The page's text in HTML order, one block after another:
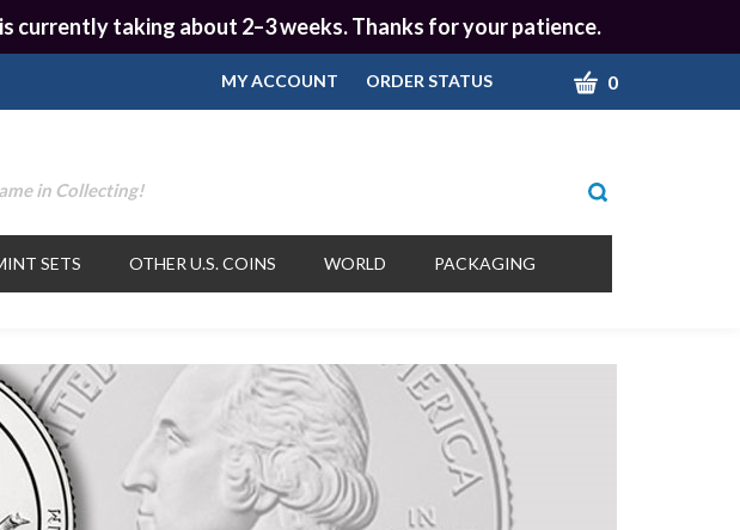
currently taking about 2–3 weeks. Thanks for your patience.
MY ACCOUNT ORDER STATUS CART
0
in Collecting!
Toggle
bar
search
SETS OTHER U.S. COINS WORLD PACKAGING